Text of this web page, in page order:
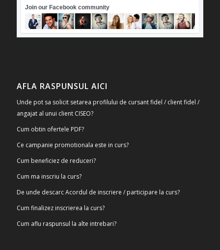
Join our Facebook community
AFLA RASPUNSUL AICI
Unde pot sa solicit setarea profilului de cursant fidel / client fidel /
angajat al unui client CISEO?
Cum obtin ofertele PDF?
Ce campanie promotionala este in curs?
Cum beneficiez de reduceri?
Cum ma inscriu la curs?
De unde descarc Acordul de inscriere / participare la curs?
Cum finalizez inscrierea la curs?
Cum aflu raspunsul la alte intrebari?